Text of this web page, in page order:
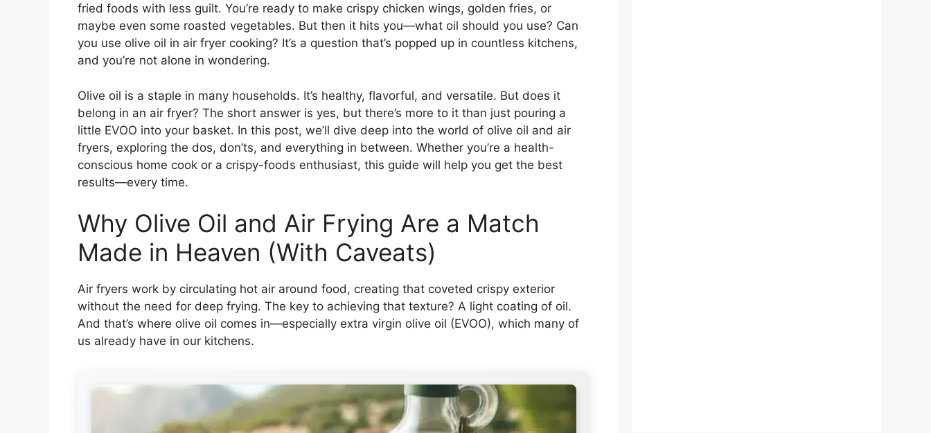
fried foods with less guilt. You’re ready to make crispy chicken wings, golden fries, or
maybe even some roasted vegetables. But then it hits you—what oil should you use? Can
you use olive oil in air fryer cooking? It’s a question that’s popped up in countless kitchens,
and you’re not alone in wondering.
Olive oil is a staple in many households. It’s healthy, flavorful, and versatile. But does it
belong in an air fryer? The short answer is yes, but there’s more to it than just pouring a
little EVOO into your basket. In this post, we’ll dive deep into the world of olive oil and air
fryers, exploring the dos, don’ts, and everything in between. Whether you’re a health-
conscious home cook or a crispy-foods enthusiast, this guide will help you get the best
results—every time.
Why Olive Oil and Air Frying Are a Match
Made in Heaven (With Caveats)
Air fryers work by circulating hot air around food, creating that coveted crispy exterior
without the need for deep frying. The key to achieving that texture? A light coating of oil.
And that’s where olive oil comes in—especially extra virgin olive oil (EVOO), which many of
us already have in our kitchens.